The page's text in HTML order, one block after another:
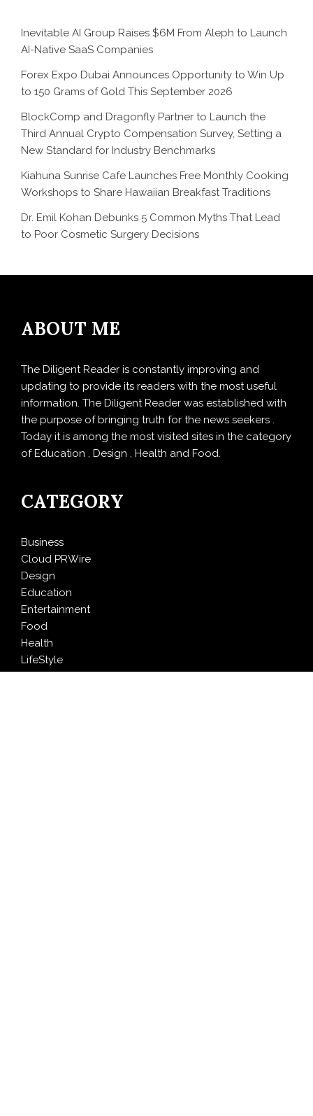
Inevitable AI Group Raises $6M From Aleph to Launch
AI-Native SaaS Companies
Forex Expo Dubai Announces Opportunity to Win Up
to 150 Grams of Gold This September 2026
BlockComp and Dragonfly Partner to Launch the
Third Annual Crypto Compensation Survey, Setting a
New Standard for Industry Benchmarks
Kiahuna Sunrise Cafe Launches Free Monthly Cooking
Workshops to Share Hawaiian Breakfast Traditions
Dr. Emil Kohan Debunks 5 Common Myths That Lead
to Poor Cosmetic Surgery Decisions
ABOUT ME
The Diligent Reader is constantly improving and
updating to provide its readers with the most useful
information. The Diligent Reader was established with
the purpose of bringing truth for the news seekers .
Today it is among the most visited sites in the category
of Education , Design , Health and Food.
CATEGORY
Business
Cloud PRWire
Design
Education
Entertainment
Food
Health
LifeStyle